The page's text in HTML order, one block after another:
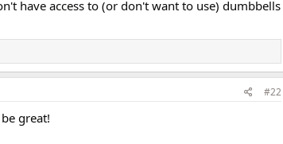
have access to (or don't want to use) dumbbells
#22
great!